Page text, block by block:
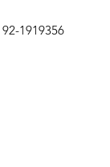
92-1919356